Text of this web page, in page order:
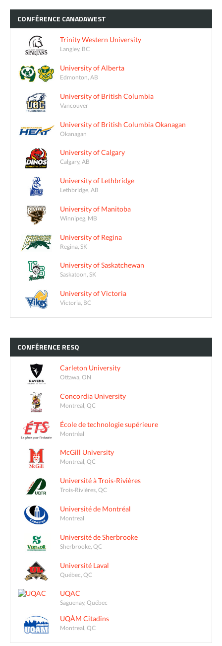
CONFÉRENCE CANADAWEST
Trinity Western University
Langley, BC
University of Alberta
Edmonton, AB
University of British Columbia
Vancouver
University of British Columbia Okanagan
Okanagan
University of Calgary
Calgary, AB
University of Lethbridge
Lethbridge, AB
University of Manitoba
Winnipeg, MB
University of Regina
Regina, SK
University of Saskatchewan
Saskatoon, SK
University of Victoria
Victoria, BC
CONFÉRENCE RESQ
Carleton University
Ottawa, ON
Concordia University
Montreal, QC
École de technologie supérieure
Montréal
McGill University
Montreal, QC
Université à Trois-Rivières
Trois-Rivières, QC
Université de Montréal
Montreal
Université de Sherbrooke
Sherbrooke, QC
Université Laval
Québec, QC
UQAC
Saguenay, Québec
UQÀM Citadins
Montreal, QC